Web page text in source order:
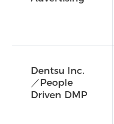
Dentsu Inc.
／People
Driven DMP